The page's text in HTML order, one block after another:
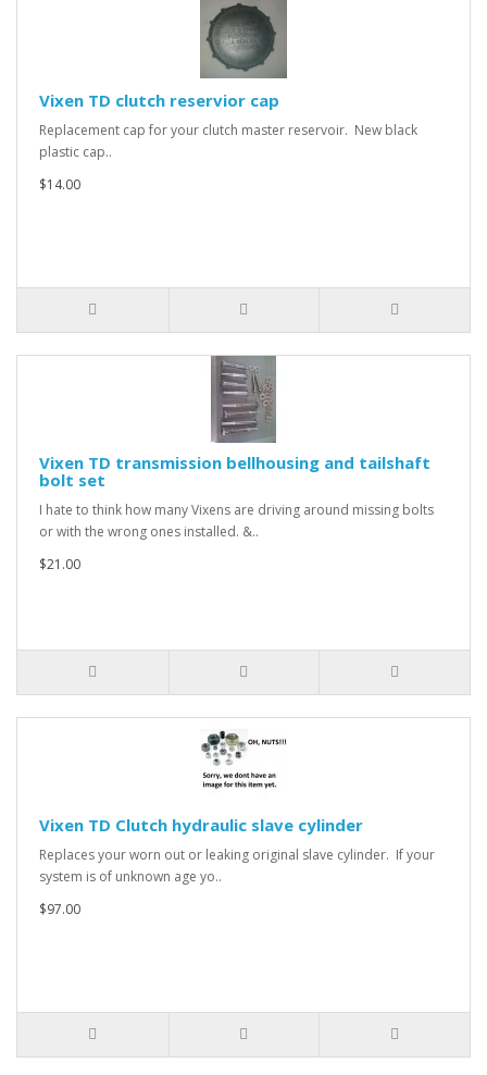
Vixen TD clutch reservior cap
Replacement cap for your clutch master reservoir. New black
plastic cap..
$14.00
Vixen TD transmission bellhousing and tailshaft
bolt set
I hate to think how many Vixens are driving around missing bolts
or with the wrong ones installed. &..
$21.00
Vixen TD Clutch hydraulic slave cylinder
Replaces your worn out or leaking original slave cylinder. If your
system is of unknown age yo..
$97.00